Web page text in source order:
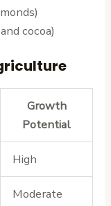
cocoa)
Growth
Potential
High
Moderate